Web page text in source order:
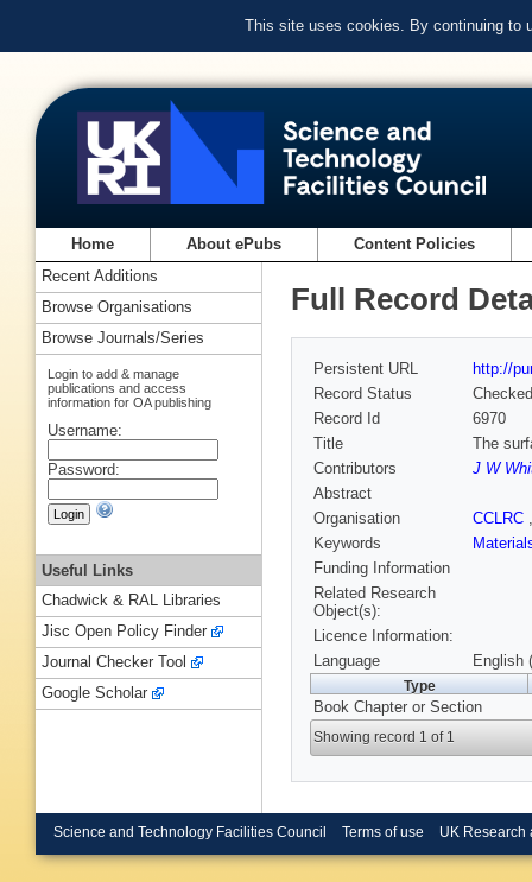
This site uses cookies. By continuing to
Home About ePubs Content Policies
Full Record
Persistent URL
http://
Record Status
Checked
Record Id
6970
Title
The
Contributors
J W
Abstract
Organisation
CCLRC
Keywords
Funding Information
Related Research
Object(s):
Licence Information:
Language
English
Type
Book Chapter or Section
Showing record 1 of 1
Recent Additions
Browse Organisations
Browse Journals/Series
Login to add & manage
publications and access
information for OA publishing
Username:
Password:
Useful Links
Chadwick & RAL Libraries
Jisc Open Policy Finder
Journal Checker Tool
Google Scholar
Science and Technology Facilities Council Terms of use UK Research